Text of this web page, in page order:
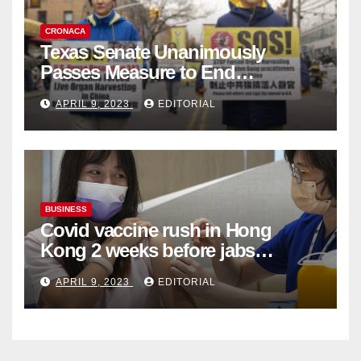
CRONACA
Texas Senate Unanimously
Passes Measure to End
Complicity in Beijing’s Forced
Organ Harvesting
APRIL 9, 2023 EDITORIAL
BUSINESS
Covid vaccine rush in Hong
Kong 2 weeks before jabs
become chargeable
APRIL 9, 2023 EDITORIAL